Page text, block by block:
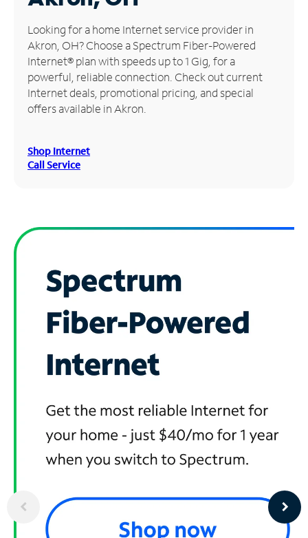
Manage
Account
Find
Store
Looking for a home Internet service provider in
Akron, OH? Choose a Spectrum Fiber-Powered
Internet® plan with speeds up to 1 Gig, for a
powerful, reliable connection. Check out current
Internet deals, promotional pricing, and special
offers available in Akron.
Shop Internet
Call Service